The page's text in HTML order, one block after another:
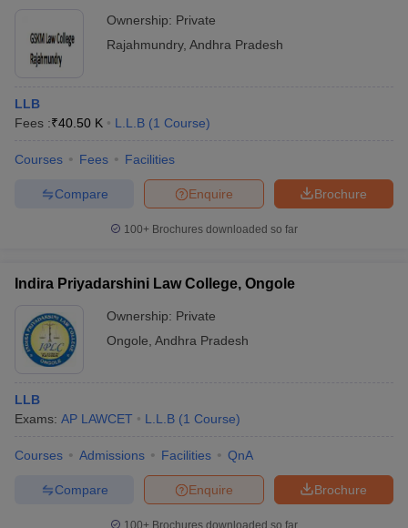
Ownership: Private
Rajahmundry, Andhra Pradesh
LLB
Fees :₹40.50 K L.L.B (1 Course)
Courses Fees Facilities
Brochure
Enquire
Compare
100+ Brochures downloaded so far
Indira Priyadarshini Law College, Ongole
Ownership: Private
Ongole Andhra Pradesh
LLB
Exams: AP LAWCET L.L.B (1 Course)
Courses Admissions Facilities QnA
Brochure
Enquire
Compare
100+ Brochures downloaded so far